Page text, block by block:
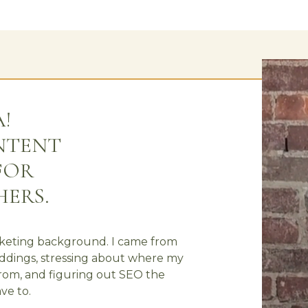
background. I came from
stressing about where my
and figuring out SEO the
to.